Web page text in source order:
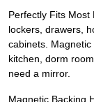
Perfectly Fits
lockers, drawers,
cabinets.
kitchen, dorm
need a mirror.
Magnetic Backing